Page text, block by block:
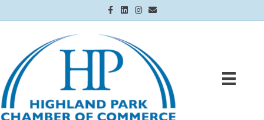
Facebook
LinkedinInstagram
Email